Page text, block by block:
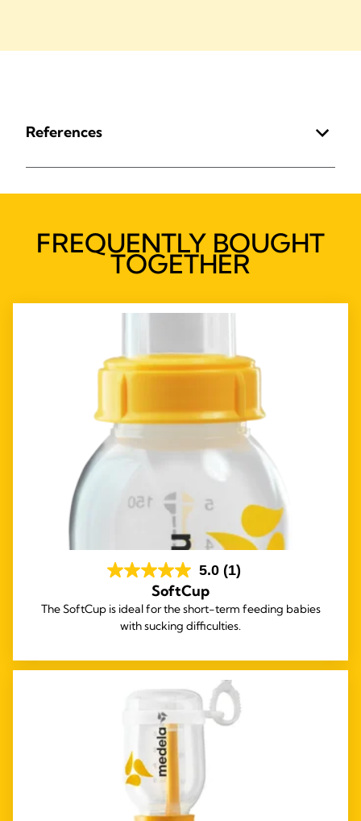
References
FREQUENTLY BOUGHT
TOGETHER
5.0 (1)
SoftCup
The SoftCup is ideal for the short-term feeding babies
with sucking difficulties.